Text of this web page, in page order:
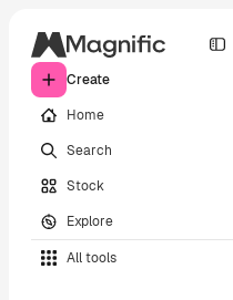
Create
Home
Search
Stock
Explore
All tools